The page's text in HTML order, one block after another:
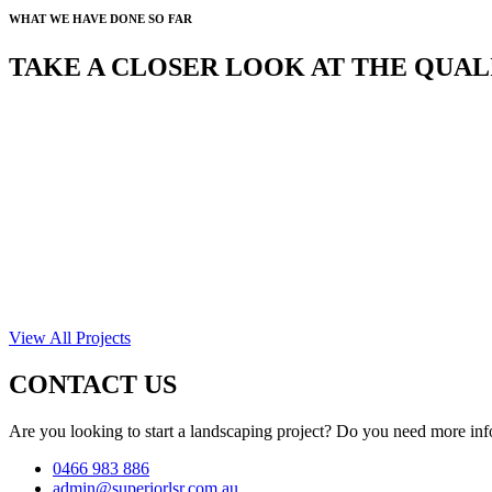
WHAT WE HAVE DONE SO FAR
TAKE A CLOSER LOOK AT THE
View All Projects
CONTACT US
Are you looking to start a landscaping project? Do you need more
0466 983 886
admin@superiorlsr.com.au